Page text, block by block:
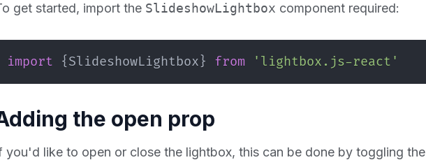
get started, import the SlideshowLightbox component required:
import {SlideshowLightbox } from 'lightbox.js-react'
the open prop
you'd like to open or close the lightbox, this can be done by toggling the